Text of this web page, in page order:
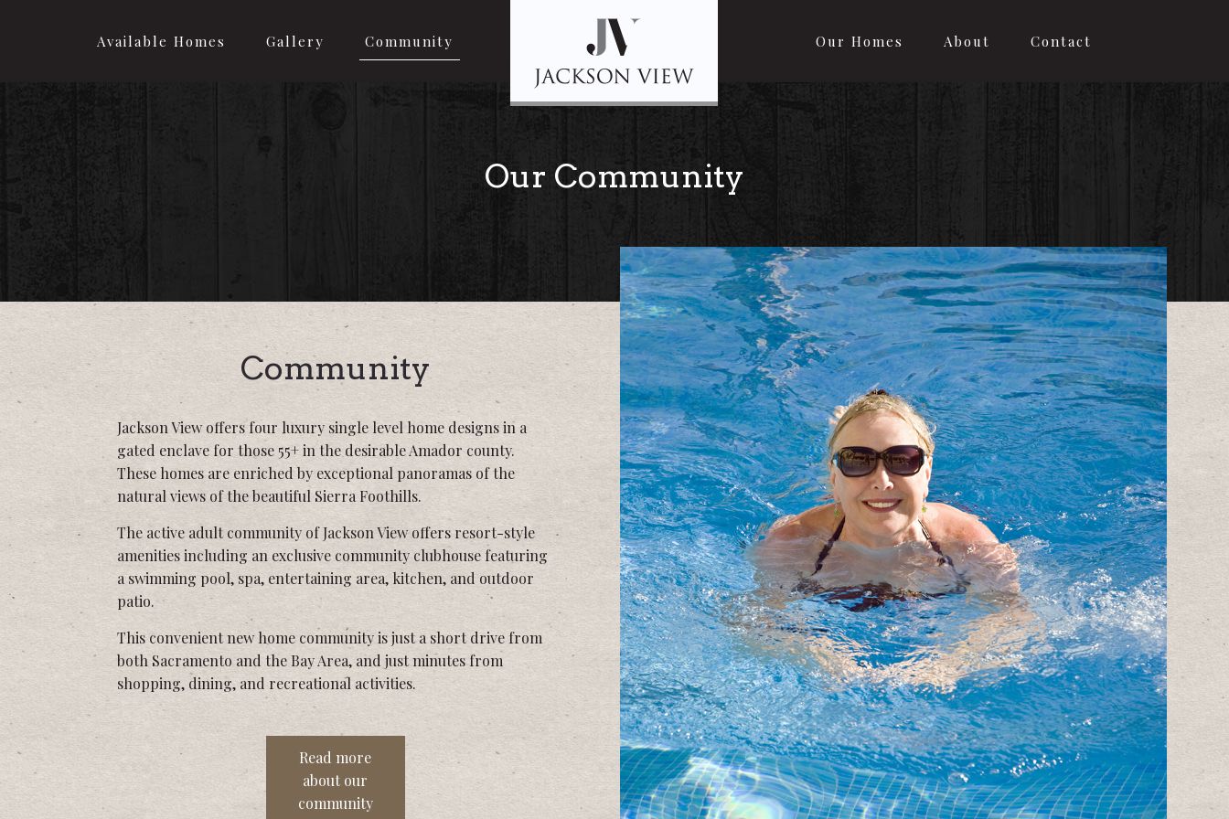
Available Homes Gallery Community Our Homes About Contact
Our Community
Community
Jackson View offers four luxury single level home designs in a
gated enclave for those 55+ in the desirable Amador county.
These homes are enriched by exceptional panoramas of the
natural views of the beautiful Sierra Foothills.
The active adult community of Jackson View offers resort-style
amenities including an exclusive community clubhouse featuring
a swimming pool, spa, entertaining area, kitchen, and outdoor
patio.
This convenient new home community is just a short drive from
both Sacramento and the Bay Area, and just minutes from
shopping, dining, and recreational activities.
Read more
about our
community